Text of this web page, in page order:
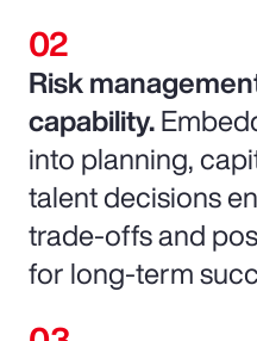
Risk
capability.
into planning,
talent decisions
trade-offs and
for long-term